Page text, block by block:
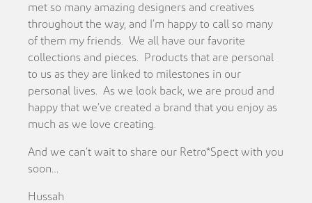
met so many amazing designers and creatives
throughout the way, and I’m happy to call so many
of them my friends. We all have our favorite
collections and pieces. Products that are personal
to us as they are linked to milestones in our
personal lives. As we look back, we are proud and
happy that we’ve created a brand that you enjoy as
much as we love creating.
And we can’t wait to share our Retro*Spect with you
soon…
Hussah